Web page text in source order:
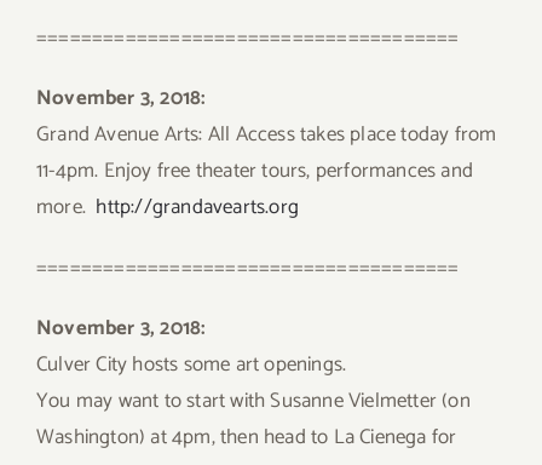
======================================
November 3, 2018:
Grand Avenue Arts: All Access takes place today from
11-4pm. Enjoy free theater tours, performances and
more. http://grandavearts.org
======================================
November 3, 2018:
Culver City hosts some art openings.
You may want to start with Susanne Vielmetter (on
Washington) at 4pm, then head to La Cienega for